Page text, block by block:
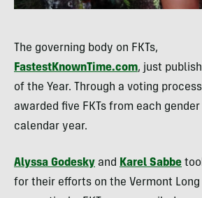
The governing body on FKTs,
FastestKnownTime.com, just
of the Year. Through a voting
awarded five FKTs from each
calendar year.
Alyssa Godesky and Karel Sabbe
for their efforts on the Vermont Long